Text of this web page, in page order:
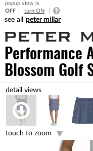
accessibility
system.
popup view is
OFF
turn ON
peter millar
Performance
Blossom Golf
touch to zoom